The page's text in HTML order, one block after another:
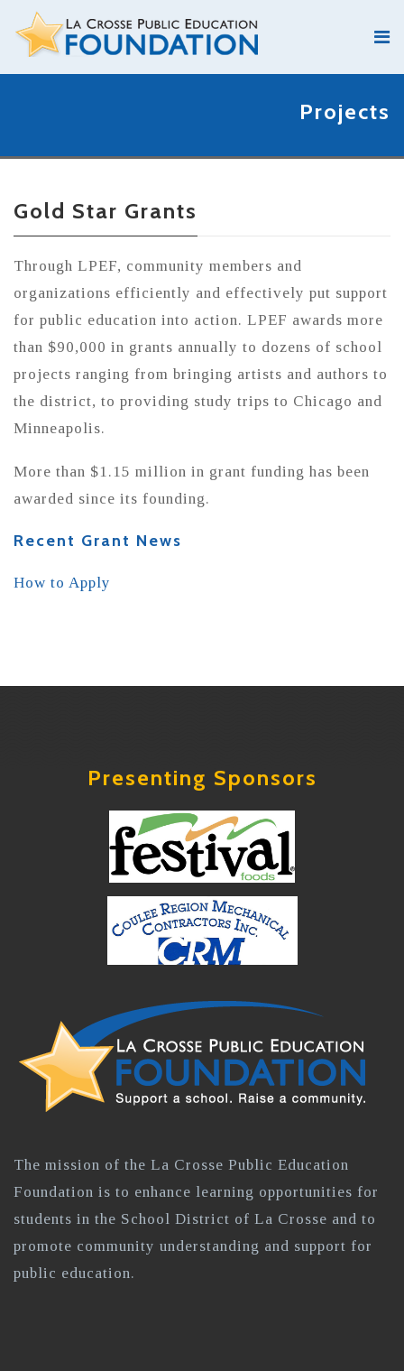
Projects
Gold Star Grants
Through LPEF, community members and
organizations efficiently and effectively put support
for public education into action. LPEF awards more
than $90,000 in grants annually to dozens of school
projects ranging from bringing artists and authors to
the district, to providing study trips to Chicago and
Minneapolis.
More than $1.15 million in grant funding has been
awarded since its founding.
Recent Grant News
How to Apply
Presenting Sponsors
The mission of the La Crosse Public Education
Foundation is to enhance learning opportunities for
students in the School District of La Crosse and to
promote community understanding and support for
public education.